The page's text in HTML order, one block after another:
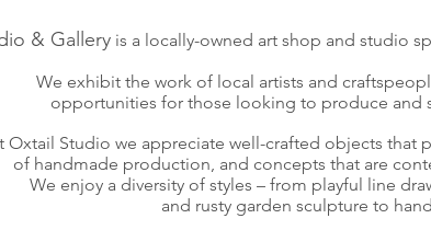
& Gallery is a locally-owned art shop and studio
We exhibit the work of local artists and
opportunities for those looking to produce and
Oxtail Studio we appreciate well-crafted objects that
of handmade production, and concepts that are
We enjoy a diversity of styles – from playful line
and rusty garden sculpture to